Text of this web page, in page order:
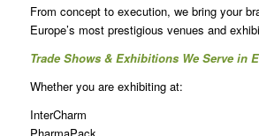
From concept to execution, we bring your
Europe’s most prestigious venues and
Trade Shows & Exhibitions We Serve in
Whether you are exhibiting at:
InterCharm